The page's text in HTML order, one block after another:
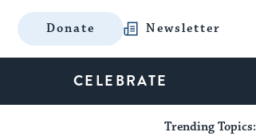
Donate Newsletter
CELEBRATE
Trending Topics: